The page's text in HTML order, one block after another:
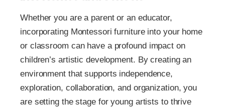
Whether you are a parent or an educator,
incorporating Montessori furniture into your home
or classroom can have a profound impact on
children’s artistic development. By creating an
environment that supports independence,
exploration, collaboration, and organization, you
are setting the stage for young artists to thrive